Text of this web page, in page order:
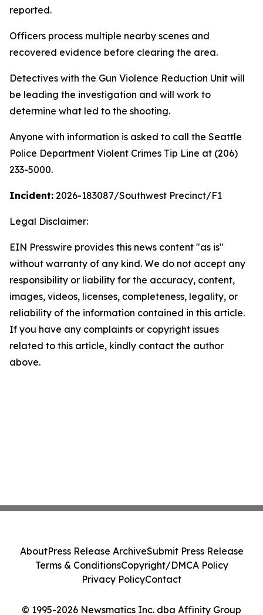
reported.
Officers process multiple nearby scenes and
recovered evidence before clearing the area.
Detectives with the Gun Violence Reduction Unit will
be leading the investigation and will work to
determine what led to the shooting.
Anyone with information is asked to call the Seattle
Police Department Violent Crimes Tip Line at (206)
233-5000.
Incident: 2026-183087/Southwest Precinct/F1
Legal Disclaimer:
EIN Presswire provides this news content "as is"
without warranty of any kind. We do not accept any
responsibility or liability for the accuracy, content,
images, videos, licenses, completeness, legality, or
reliability of the information contained in this article.
If you have any complaints or copyright issues
related to this article, kindly contact the author
above.
© 1995-2026 Newsmatics Inc. dba Affinity Group
AboutPress Release ArchiveSubmit Press Release
Terms & ConditionsCopyright/DMCA Policy
Privacy PolicyContact